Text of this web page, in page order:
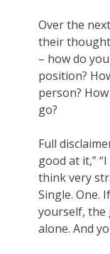
Over the
their
– how do
position?
person?
go?
Full
good at it,”
think very
Single. One.
yourself, the
alone. And